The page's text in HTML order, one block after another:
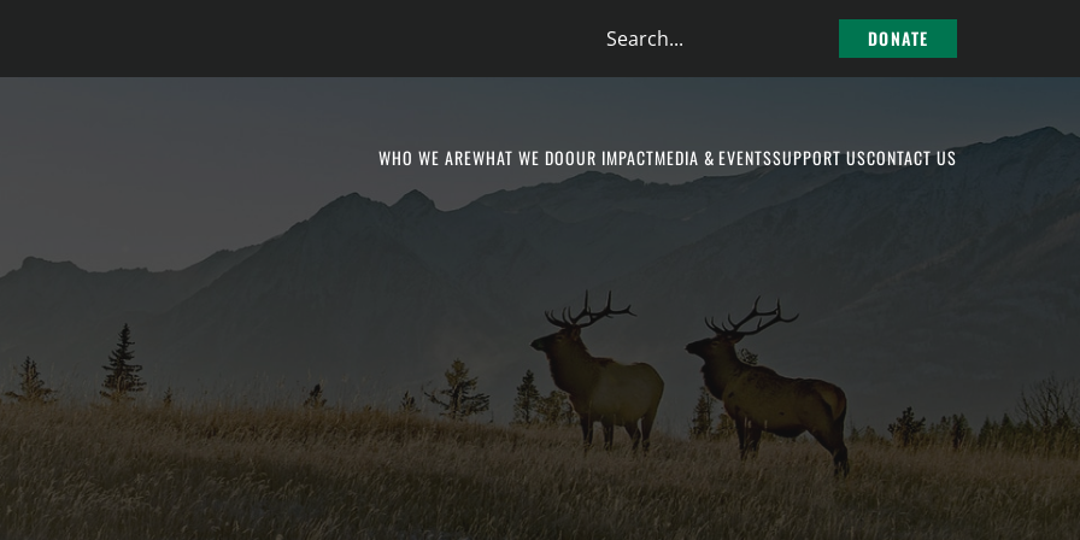
Search
DONATE
WHO WE AREWHAT WE DOOUR IMPACTMEDIA & EVENTSSUPPORT USCONTACT US